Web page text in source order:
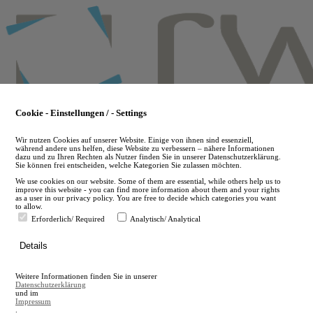
to
main
en
A
A
Cookie - Einstellungen / - Settings
Wir nutzen Cookies auf unserer Website. Einige von ihnen sind essenziell,
während andere uns helfen, diese Website zu verbessern – nähere Informationen
dazu und zu Ihren Rechten als Nutzer finden Sie in unserer Datenschutzerklärung.
Sie können frei entscheiden, welche Kategorien Sie zulassen möchten.
We use cookies on our website. Some of them are essential, while others help us to
improve this website - you can find more information about them and your rights
as a user in our privacy policy. You are free to decide which categories you want
to allow.
Erforderlich/ Required
Analytisch/ Analytical
Details
Weitere Informationen finden Sie in unserer
Datenschutzerklärung
und im
Impressum